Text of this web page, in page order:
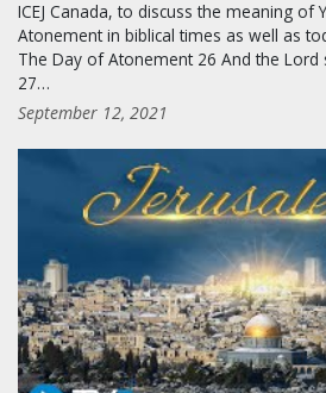
ICEJ Canada, to discuss the meaning of
Atonement in biblical times as well as
The Day of Atonement 26 And the Lord
27…
September 12, 2021